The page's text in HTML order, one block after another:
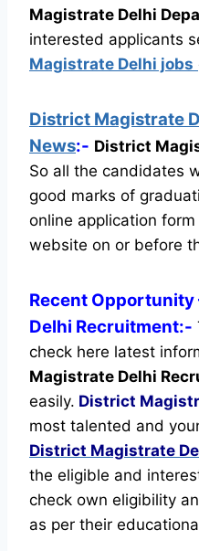
Magistrate Delhi
interested applicants
Magistrate Delhi jobs
District Magistrate
News:- District
So all the candidates
good marks of
online application
website on or before
Recent Opportunity
Delhi Recruitment:-
check here latest
Magistrate Delhi
easily. District
most talented and
District Magistrate
the eligible and
check own eligibility
as per their